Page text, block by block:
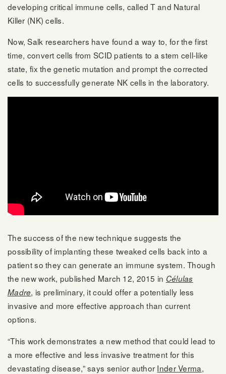
developing critical immune cells, called T and Natural
Killer (NK) cells.
Now, Salk researchers have found a way to, for the first
time, convert cells from SCID patients to a stem cell-like
state, fix the genetic mutation and prompt the corrected
cells to successfully generate NK cells in the laboratory.
The success of the new technique suggests the
possibility of implanting these tweaked cells back into a
patient so they can generate an immune system. Though
the new work, published March 12, 2015 in Células
Madre, is preliminary, it could offer a potentially less
invasive and more effective approach than current
options.
“This work demonstrates a new method that could lead to
a more effective and less invasive treatment for this
devastating disease,” says senior author Inder Verma,